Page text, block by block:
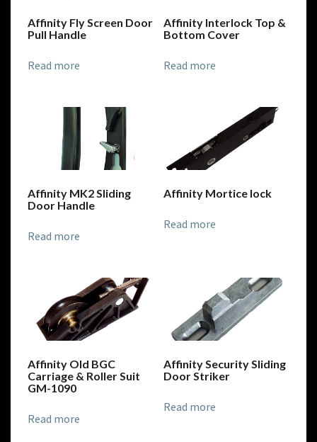
Affinity Fly Screen Door
Pull Handle
Read more
Affinity Interlock Top &
Bottom Cover
Read more
Affinity MK2 Sliding
Door Handle
Read more
Affinity Mortice lock
Read more
Affinity Old BGC
Carriage & Roller Suit
GM-1090
Read more
Affinity Security Sliding
Door Striker
Read more